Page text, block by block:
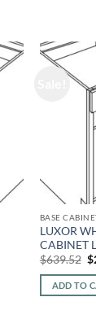
BASE
LUXOR
CABINET
$639.52 $
ADD TO